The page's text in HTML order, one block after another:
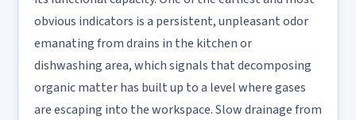
obvious indicators is a persistent, unpleasant odor
emanating from drains in the kitchen or
dishwashing area, which signals that decomposing
organic matter has built up to a level where gases
are escaping into the workspace. Slow drainage from